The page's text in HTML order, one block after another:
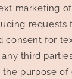
marketing
requests
consent for
third
the purpose of